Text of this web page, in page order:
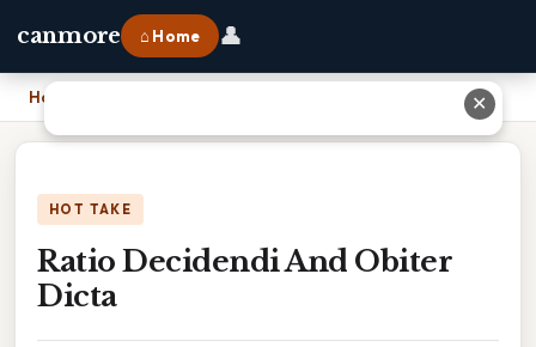
canmore ⌂ Home 👤
Home
HOT TAKE
Ratio Decidendi And Obiter
Dicta
✕